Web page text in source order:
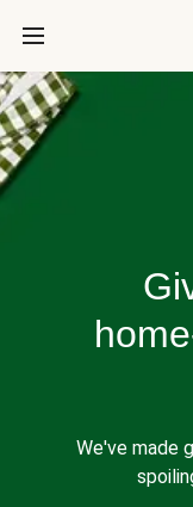
We've made